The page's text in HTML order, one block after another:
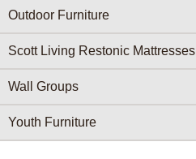
Outdoor Furniture
Scott Living Restonic Mattresses
Wall Groups
Youth Furniture